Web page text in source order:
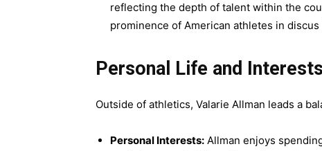
reflecting the depth of talent within the
prominence of American athletes in
Personal Life and Interests
Outside of athletics, Valarie Allman leads a
Personal Interests: Allman enjoys